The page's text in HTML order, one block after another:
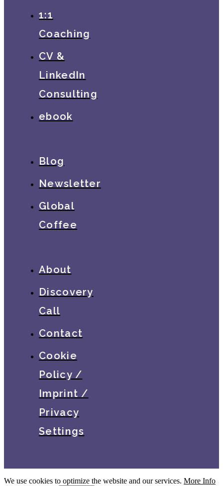
1:1
Coaching
CV &
LinkedIn
Consulting
ebook
Blog
Newsletter
Global
Coffee
About
Discovery
Call
Contact
Cookie
Policy /
Imprint /
Privacy
Settings
We use cookies to optimize the website and our services. More Info